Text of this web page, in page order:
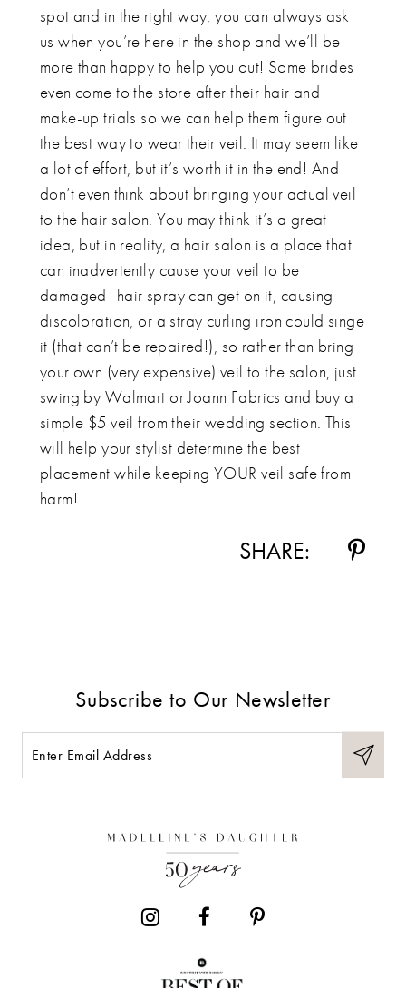
spot and in the right way, you can always ask
us when you’re here in the shop and we’ll be
more than happy to help you out! Some brides
even come to the store after their hair and
make-up trials so we can help them figure out
the best way to wear their veil. It may seem like
a lot of effort, but it’s worth it in the end! And
don’t even think about bringing your actual veil
to the hair salon. You may think it’s a great
idea, but in reality, a hair salon is a place that
can inadvertently cause your veil to be
damaged- hair spray can get on it, causing
discoloration, or a stray curling iron could singe
it (that can’t be repaired!), so rather than bring
your own (very expensive) veil to the salon, just
swing by Walmart or Joann Fabrics and buy a
simple $5 veil from their wedding section. This
will help your stylist determine the best
placement while keeping YOUR veil safe from
harm!
SHARE:
Subscribe to Our Newsletter